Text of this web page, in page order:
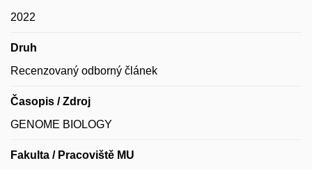
2022
Druh
Recenzovaný odborný článek
Časopis / Zdroj
GENOME BIOLOGY
Fakulta / Pracoviště MU